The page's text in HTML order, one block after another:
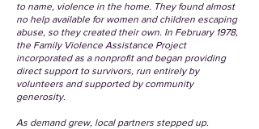
to name, violence in the home. They found almost
no help available for women and children escaping
abuse, so they created their own. In February 1978,
the Family Violence Assistance Project
incorporated as a nonprofit and began providing
direct support to survivors, run entirely by
volunteers and supported by community
generosity.
As demand grew, local partners stepped up.